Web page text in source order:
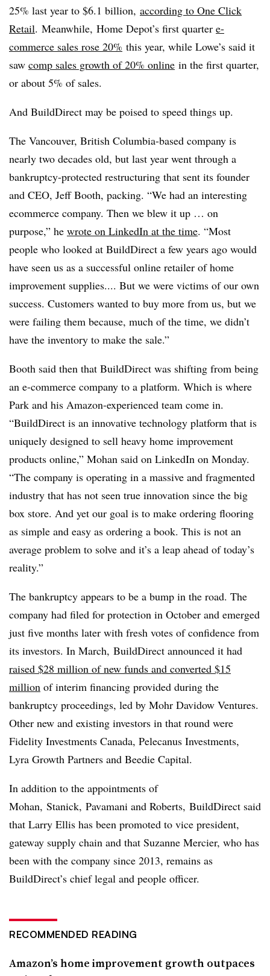
25% last year to $6.1 billion, according to One Click
Retail. Meanwhile, Home Depot’s first quarter e-
commerce sales rose 20% this year, while Lowe’s said it
saw comp sales growth of 20% online in the first quarter,
or about 5% of sales.
And BuildDirect may be poised to speed things up.
The Vancouver, British Columbia-based company is
nearly two decades old, but last year went through a
bankruptcy-protected restructuring that sent its founder
and CEO, Jeff Booth, packing. “We had an interesting
ecommerce company. Then we blew it up … on
purpose,” he wrote on LinkedIn at the time. “Most
people who looked at BuildDirect a few years ago would
have seen us as a successful online retailer of home
improvement supplies.... But we were victims of our own
success. Customers wanted to buy more from us, but we
were failing them because, much of the time, we didn’t
have the inventory to make the sale.”
Booth said then that BuildDirect was shifting from being
an e-commerce company to a platform. Which is where
Park and his Amazon-experienced team come in.
“BuildDirect is an innovative technology platform that is
uniquely designed to sell heavy home improvement
products online,” Mohan said on LinkedIn on Monday.
“The company is operating in a massive and fragmented
industry that has not seen true innovation since the big
box store. And yet our goal is to make ordering flooring
as simple and easy as ordering a book. This is not an
average problem to solve and it’s a leap ahead of today’s
reality.”
The bankruptcy appears to be a bump in the road. The
company had filed for protection in October and emerged
just five months later with fresh votes of confidence from
its investors. In March, BuildDirect announced it had
raised $28 million of new funds and converted $15
million of interim financing provided during the
bankruptcy proceedings, led by Mohr Davidow Ventures.
Other new and existing investors in that round were
Fidelity Investments Canada, Pelecanus Investments,
Lyra Growth Partners and Beedie Capital.
In addition to the appointments of
Mohan, Stanick, Pavamani and Roberts, BuildDirect said
that Larry Ellis has been promoted to vice president,
gateway supply chain and that Suzanne Mercier, who has
been with the company since 2013, remains as
BuildDirect’s chief legal and people officer.
RECOMMENDED READING
Amazon’s home improvement growth outpaces